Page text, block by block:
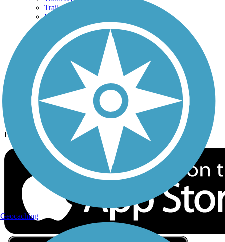
Trail Traveler
History on the Trail
Privacy
Follow Us
Sign up for eNews
Download the free TrailLink app!
Geocaching